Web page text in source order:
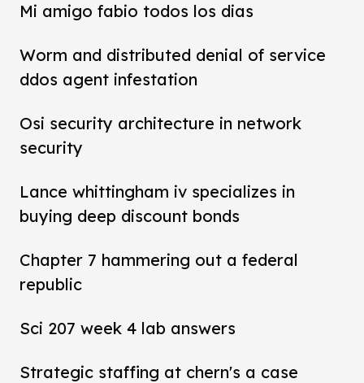
Mi amigo fabio todos los dias
Worm and distributed denial of service
ddos agent infestation
Osi security architecture in network
security
Lance whittingham iv specializes in
buying deep discount bonds
Chapter 7 hammering out a federal
republic
Sci 207 week 4 lab answers
Strategic staffing at chern's a case